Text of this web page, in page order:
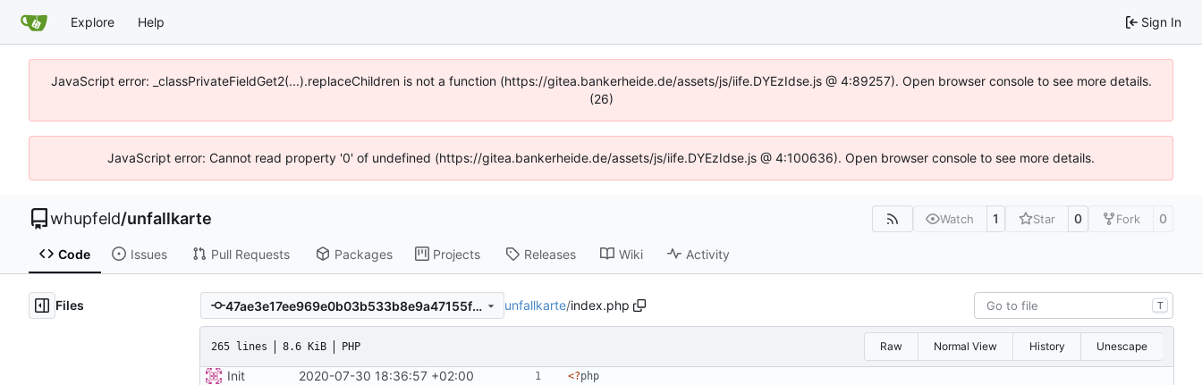
Explore Help Sign In
JavaScript error: _classPrivateFieldGet2(...).replaceChildren is not a function (https://gitea.bankerheide.de/assets/js/iife.DYEzIdse.js @ 4:89257). Open browser console to see more details.
(26)
JavaScript error: Cannot read property '0' of undefined (https://gitea.bankerheide.de/assets/js/iife.DYEzIdse.js @ 4:100636). Open browser console to see more details.
whupfeld/unfallkarte Watch 1 Star 0 Fork 0
Code Issues Pull Requests Packages Projects Releases Wiki Activity
Files 47ae3e17ee969e0b03b533b8e9a47155fa99499f unfallkarte/index.php T
265 lines 8.6 KiB PHP Raw Normal View History Unescape
Init 2020-07-30 18:36:57 +02:00 <?php